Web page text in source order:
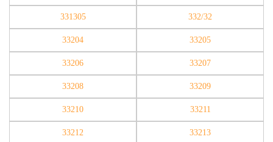
331305 332/32
33204 33205
33206 33207
33208 33209
33210 33211
33212 33213